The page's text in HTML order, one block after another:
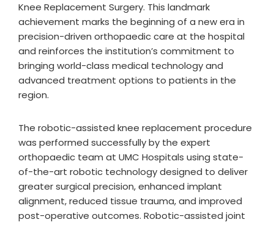
Knee Replacement Surgery. This landmark
achievement marks the beginning of a new era in
precision-driven orthopaedic care at the hospital
and reinforces the institution’s commitment to
bringing world-class medical technology and
advanced treatment options to patients in the
region.
The robotic-assisted knee replacement procedure
was performed successfully by the expert
orthopaedic team at UMC Hospitals using state-
of-the-art robotic technology designed to deliver
greater surgical precision, enhanced implant
alignment, reduced tissue trauma, and improved
post-operative outcomes. Robotic-assisted joint